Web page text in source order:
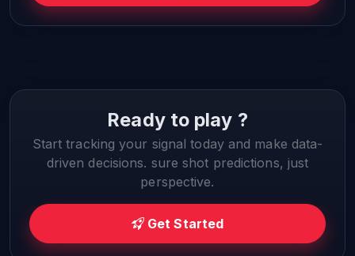
Ready to play ?
Start tracking your signal today and make data-
driven decisions. sure shot predictions, just
perspective.
Get Started